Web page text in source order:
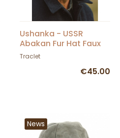
Ushanka - USSR
Abakan Fur Hat Faux
Fur
Traclet
€45.00
News